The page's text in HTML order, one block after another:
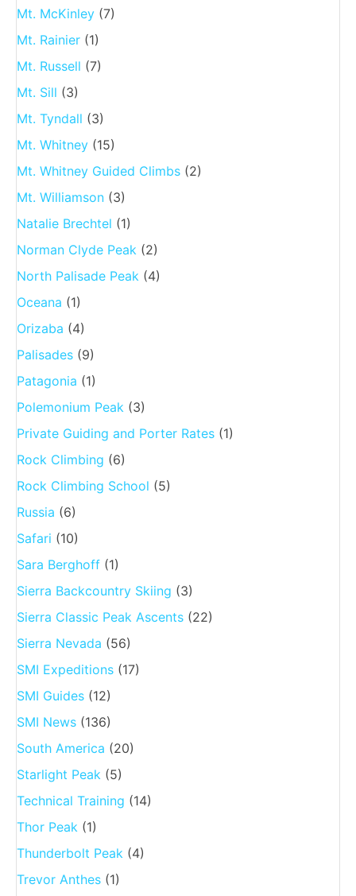
Mt. McKinley (7)
Mt. Rainier (1)
Mt. Russell (7)
Mt. Sill (3)
Mt. Tyndall (3)
Mt. Whitney (15)
Mt. Whitney Guided Climbs (2)
Mt. Williamson (3)
Natalie Brechtel (1)
Norman Clyde Peak (2)
North Palisade Peak (4)
Oceana (1)
Orizaba (4)
Palisades (9)
Patagonia (1)
Polemonium Peak (3)
Private Guiding and Porter Rates (1)
Rock Climbing (6)
Rock Climbing School (5)
Russia (6)
Safari (10)
Sara Berghoff (1)
Sierra Backcountry Skiing (3)
Sierra Classic Peak Ascents (22)
Sierra Nevada (56)
SMI Expeditions (17)
SMI Guides (12)
SMI News (136)
South America (20)
Starlight Peak (5)
Technical Training (14)
Thor Peak (1)
Thunderbolt Peak (4)
Trevor Anthes (1)